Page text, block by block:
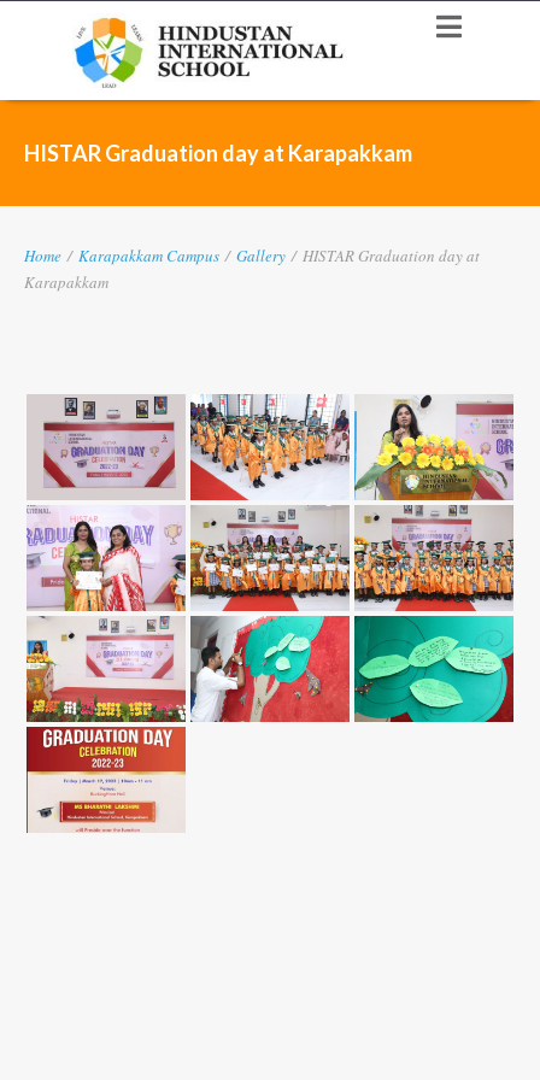
HISTAR Graduation day at Karapakkam
Home / Karapakkam Campus / Gallery / HISTAR Graduation day at
Karapakkam